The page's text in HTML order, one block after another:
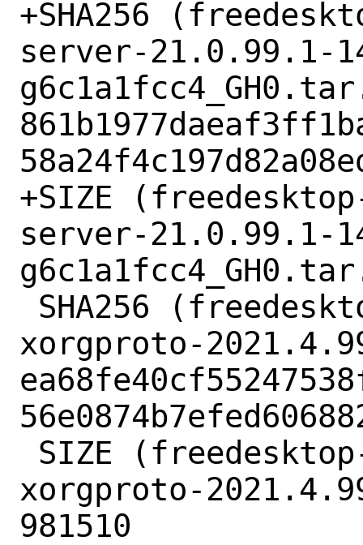
+SHA256
server-21.0.99.1-
+SIZE
server-21.0.99.1-
xorgproto-
xorgproto-
981510